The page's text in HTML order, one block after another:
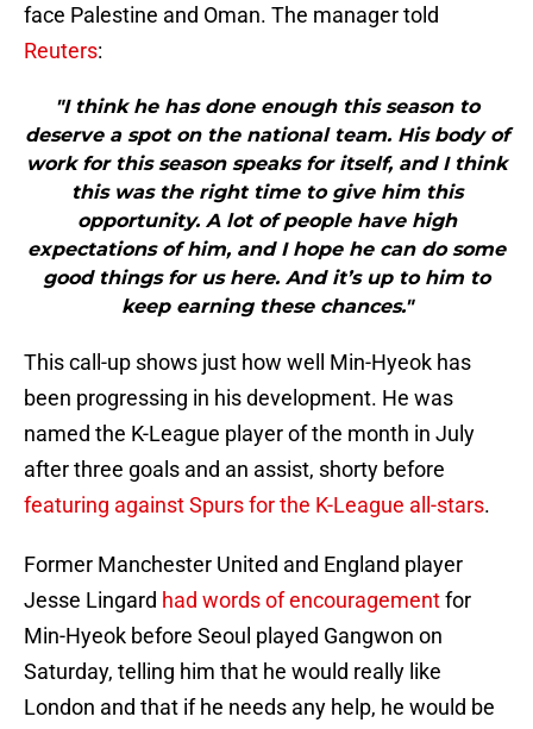
face Palestine and Oman. The manager told
Reuters:
"I think he has done enough this season to
deserve a spot on the national team. His body of
work for this season speaks for itself, and I think
this was the right time to give him this
opportunity. A lot of people have high
expectations of him, and I hope he can do some
good things for us here. And it’s up to him to
keep earning these chances."
This call-up shows just how well Min-Hyeok has
been progressing in his development. He was
named the K-League player of the month in July
after three goals and an assist, shorty before
featuring against Spurs for the K-League all-stars.
Former Manchester United and England player
Jesse Lingard had words of encouragementfor
Min-Hyeok before Seoul played Gangwon on
Saturday, telling him that he would really like
London and that if he needs any help, he would be